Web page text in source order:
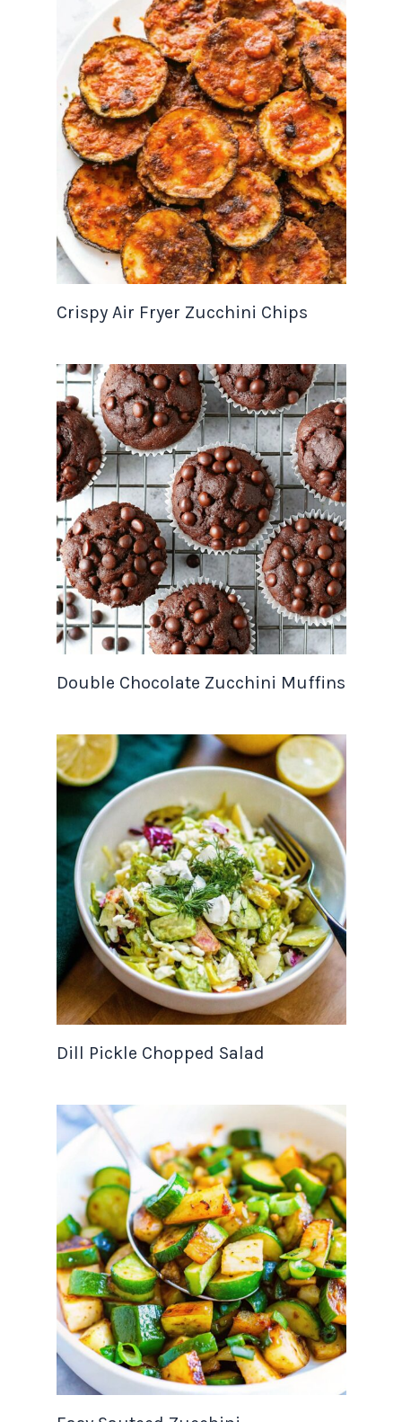
Crispy Air Fryer Zucchini Chips
Double Chocolate Zucchini Muffins
Dill Pickle Chopped Salad